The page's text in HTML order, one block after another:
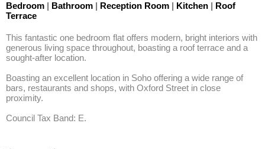
Bedroom | Bathroom | Reception Room | Kitchen | Roof
Terrace
This fantastic one bedroom flat offers modern, bright interiors with
generous living space throughout, boasting a roof terrace and a
sought-after location.
Boasting an excellent location in Soho offering a wide range of
bars, restaurants and shops, with Oxford Street in close
proximity.
Council Tax Band: E.